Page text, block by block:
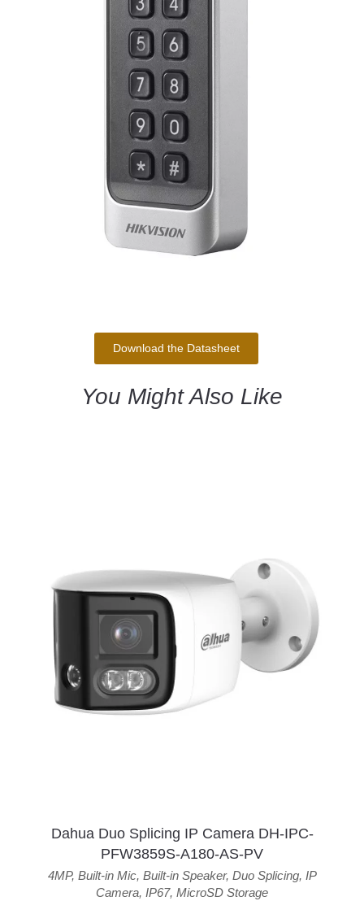
Download the Datasheet
You Might Also Like
Dahua Duo Splicing IP Camera DH-IPC-
PFW3859S-A180-AS-PV
4MP, Built-in Mic, Built-in Speaker, Duo Splicing, IP
Camera, IP67, MicroSD Storage